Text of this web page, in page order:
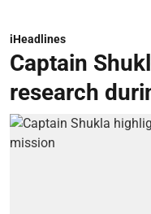
iHeadlines
Captain
research